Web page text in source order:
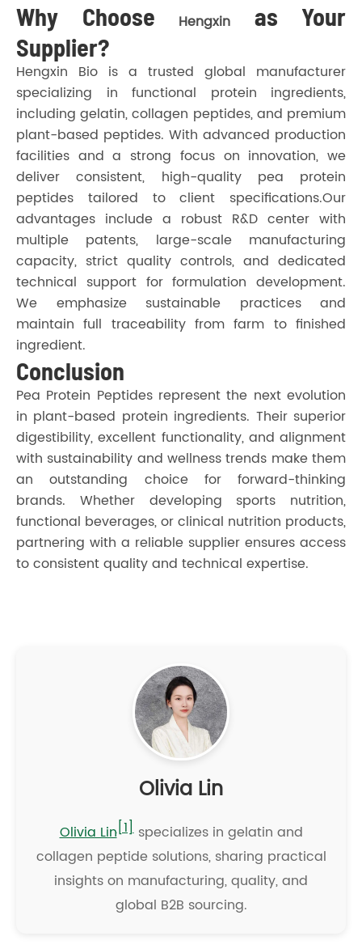
Why Choose Hengxin
as Your
Supplier?
Hengxin Bio is a trusted global manufacturer
specializing in functional protein ingredients,
including gelatin, collagen peptides, and premium
plant-based peptides. With advanced production
facilities and a strong focus on innovation, we
deliver consistent, high-quality pea protein
peptides tailored to client specifications.Our
advantages include a robust R&D center with
multiple patents, large-scale manufacturing
capacity, strict quality controls, and dedicated
technical support for formulation development.
We emphasize sustainable practices and
maintain full traceability from farm to finished
ingredient.
Conclusion
Pea Protein Peptides represent the next evolution
in plant-based protein ingredients. Their superior
digestibility, excellent functionality, and alignment
with sustainability and wellness trends make them
an outstanding choice for forward-thinking
brands. Whether developing sports nutrition,
functional beverages, or clinical nutrition products,
partnering with a reliable supplier ensures access
to consistent quality and technical expertise.
Olivia Lin
Olivia Lin[1]specializes in gelatin and
collagen peptide solutions, sharing practical
insights on manufacturing, quality, and
global B2B sourcing.